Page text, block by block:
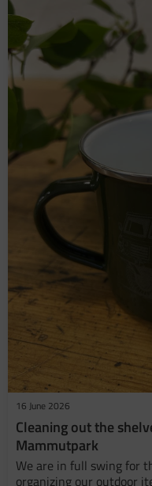
16 June 2026
​Cleaning out the
Mammutpark
We are in full swing for
organizing our outdoor